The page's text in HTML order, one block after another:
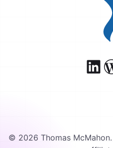
© 2026 Thomas